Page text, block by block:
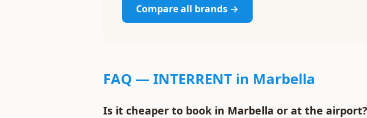
Compare all brands →
FAQ — INTERRENT in Marbella
Is it cheaper to book in Marbella or at the airport?